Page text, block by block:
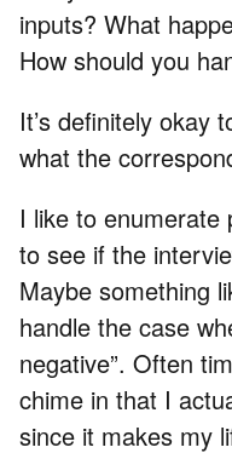
inputs? What
How should you
It’s definitely okay
what the
I like to enumerate
to see if the
Maybe something
handle the case
negative”. Often
chime in that I
since it makes my